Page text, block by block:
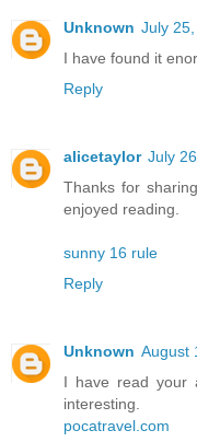
Unknown July
I have found it
Reply
alicetaylor July
Thanks for
enjoyed reading.
sunny 16 rule
Reply
Unknown August
I have read your
interesting.
pocatravel.com